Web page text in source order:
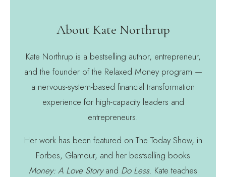
About Kate Northrup
Kate Northrup is a bestselling author, entrepreneur,
and the founder of the Relaxed Money program —
a nervous-system-based financial transformation
experience for high-capacity leaders and
entrepreneurs.
Her work has been featured on The Today Show, in
Forbes, Glamour, and her bestselling books
Money: A Love Storyand Do Less. Kate teaches